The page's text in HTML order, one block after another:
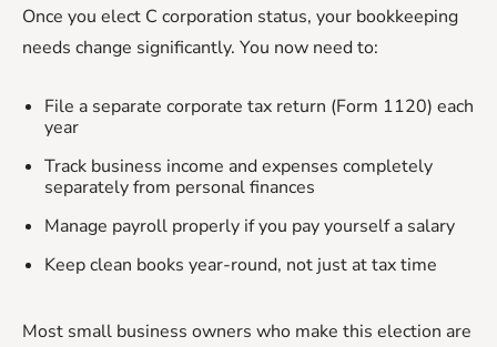
Once you elect C corporation status, your bookkeeping
needs change significantly. You now need to:
File a separate corporate tax return (Form 1120) each
year
Track business income and expenses completely
separately from personal finances
Manage payroll properly if you pay yourself a salary
Keep clean books year-round, not just at tax time
Most small business owners who make this election are